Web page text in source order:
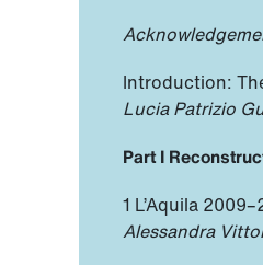
Introduction:
Lucia Patrizio
Part I
1 L’Aquila
Alessandra